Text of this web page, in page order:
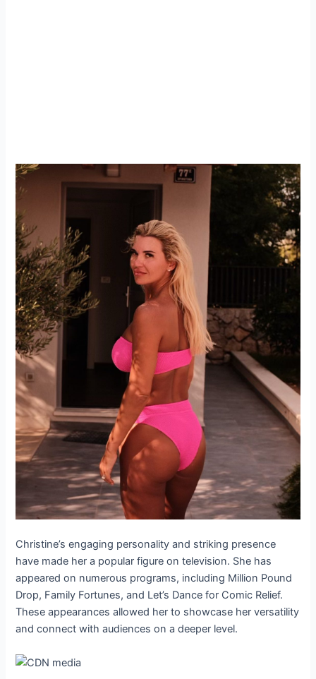
Christine’s engaging personality and striking presence
have made her a popular figure on television. She has
appeared on numerous programs, including Million Pound
Drop, Family Fortunes, and Let’s Dance for Comic Relief.
These appearances allowed her to showcase her versatility
and connect with audiences on a deeper level.